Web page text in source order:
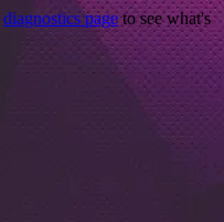
diagnostics pageto see what's